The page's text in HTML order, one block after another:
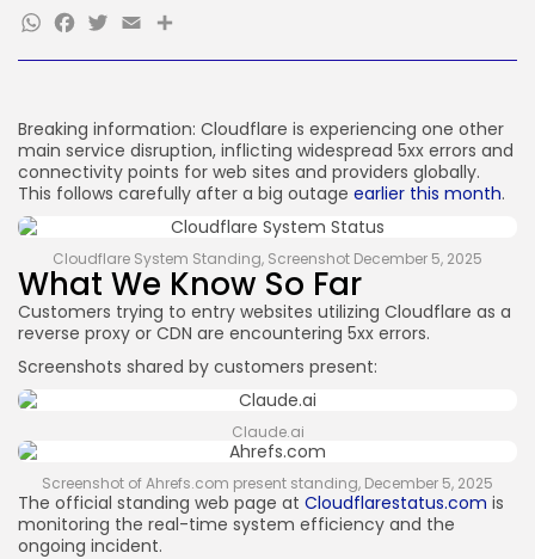
100 Articles
FOLLOW US
JOIN OUR COMMUNITY
Breaking information: Cloudflare is experiencing one other
main service disruption, inflicting widespread 5xx errors and
connectivity points for web sites and providers globally.
This follows carefully after a big outage earlier this month.
Cloudflare System Standing, Screenshot December 5, 2025
What We Know So Far
Customers trying to entry websites utilizing Cloudflare as a
reverse proxy or CDN are encountering 5xx errors.
Screenshots shared by customers present:
Claude.ai
Screenshot of Ahrefs.com present standing, December 5, 2025
The official standing web page at Cloudflarestatus.com is
monitoring the real-time system efficiency and the
ongoing incident.
WhatsApp
Facebook
Twitter
EmailShare